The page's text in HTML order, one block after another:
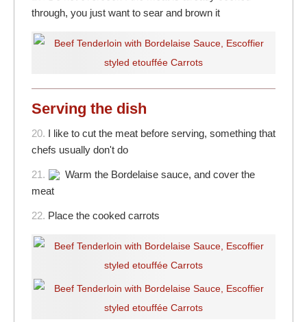
through, you just want to sear and brown it
Serving the dish
20. I like to cut the meat before serving, something that
chefs usually don't do
21.
Warm the Bordelaise sauce, and cover the
meat
22. Place the cooked carrots